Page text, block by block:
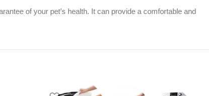
of your pet’s health. It can provide a comfortable and